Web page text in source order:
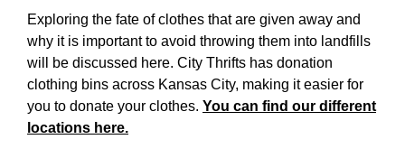
Exploring the fate of clothes that are given away and
why it is important to avoid throwing them into landfills
will be discussed here. City Thrifts has donation
clothing bins across Kansas City, making it easier for
you to donate your clothes. You can find our different
locations here.